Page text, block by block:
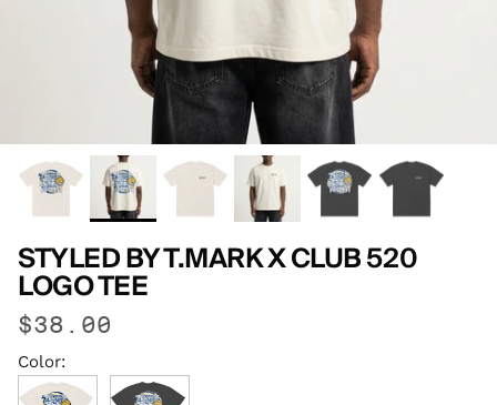
STYLED BY T.MARK X CLUB 520
LOGO TEE
$38.00
Color: